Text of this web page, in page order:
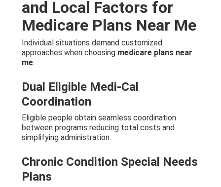
and Local Factors for
Medicare Plans Near Me
Individual situations demand customized
approaches when choosing medicare plans near
me.
Dual Eligible Medi-Cal
Coordination
Eligible people obtain seamless coordination
between programs reducing total costs and
simplifying administration.
Chronic Condition Special Needs
Plans